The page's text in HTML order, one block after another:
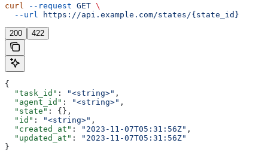
curl --request GET \
  --url
https://api.example.com/states/{state_id}
200 422
{
  "task_id"
: "<string>" ,
  "agent_id"
: "<string>" ,
  "state"
: {},
  "id"
: "<string>" ,
  "created_at"
: "2023-11-07T05:31:56Z" ,
  "updated_at"
:
"2023-11-07T05:31:56Z"
}